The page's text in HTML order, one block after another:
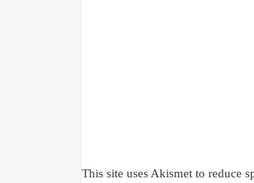
This site uses Akismet to reduce